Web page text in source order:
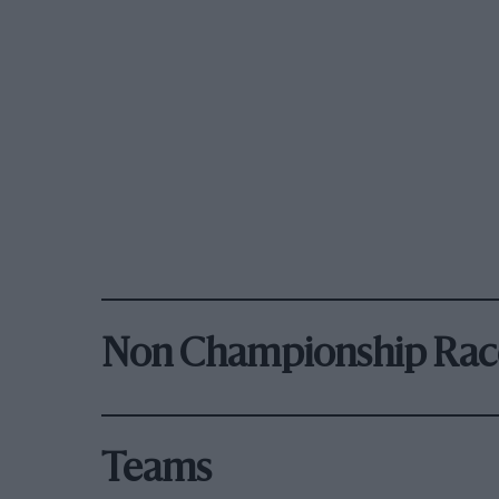
Non Championship
Teams